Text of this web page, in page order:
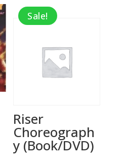
Sale!
Riser
Choreograph
y (Book/DVD)